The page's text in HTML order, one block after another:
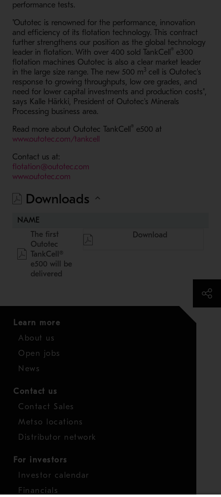
performance tests.
"Outotec is renowned for the performance, innovation
and efficiency of its flotation technology. This contract
further strengthens our position as the global technology
leader in flotation. With over 400 sold TankCell ® e300
flotation machines Outotec is also a clear market leader
in the large size range. The new 500 m3 cell is Outotec's
response to growing throughputs, low ore grades, and
need for lower capital investments and production costs",
says Kalle Härkki, President of Outotec's Minerals
Processing business area.
Read more about Outotec TankCell ® e500 at
www.outotec.com/tankcell - Opens in a new window
Contact us at:
flotation@outotec.com- Opens in a new window
www.outotec.com- Opens in a new window
Downloads
NAME
The first
Outotec
TankCell®
e500 will be
delivered
Download
Learn more
About us
Open jobs
News
Contact us
Contact Sales
Metso locations
Distributor network
For investors
Investor calendar
Financials